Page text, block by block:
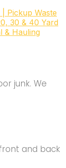
Pickup Waste
30 & 40 Yard
& Hauling
junk. We
and back